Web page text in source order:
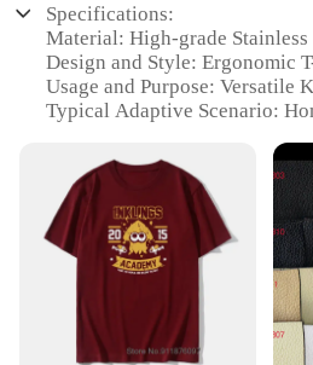
Specifications:
Material: High-grade Stainless
Design and Style: Ergonomic
Usage and Purpose: Versatile
Typical Adaptive Scenario:
Shape or Size or Weight or
Performance and Property:
Blades
Features:
|Toallwin Stainless Steel
Accessory|Vendors|
**Unmatched Durability and